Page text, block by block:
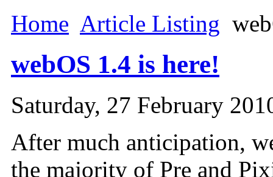
Home Article Listing
webOS 1.4 is here!
Saturday, 27 February
After much anticipation,
the majority of Pre and